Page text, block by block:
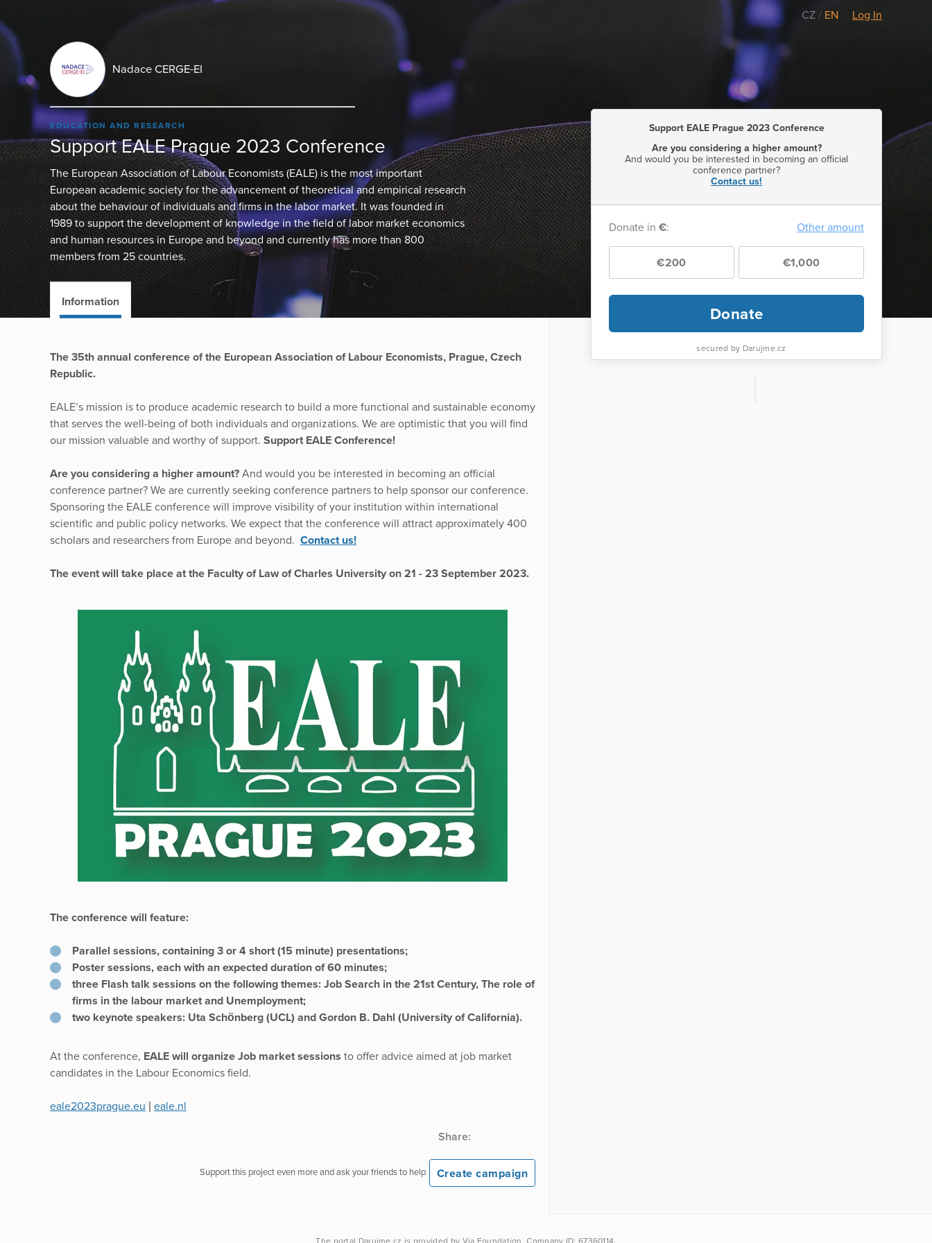
CZ / EN Log In
Nadace CERGE-EI
EDUCATION AND RESEARCH
Support EALE Prague 2023 Conference
The European Association of Labour Economists (EALE) is the most important
European academic society for the advancement of theoretical and empirical research
about the behaviour of individuals and firms in the labor market. It was founded in
1989 to support the development of knowledge in the field of labor market economics
and human resources in Europe and beyond and currently has more than 800
members from 25 countries.
Support EALE Prague 2023 Conference
Are you considering a higher amount?
And would you be interested in becoming an official
conference partner?
Contact us!
Donate in €: Other amount
€200 €1,000
Donate
secured by Darujme.cz
Information
The 35th annual conference of the European Association of Labour Economists, Prague, Czech
Republic.
EALE’s mission is to produce academic research to build a more functional and sustainable economy
that serves the well-being of both individuals and organizations. We are optimistic that you will find
our mission valuable and worthy of support. Support EALE Conference!
Are you considering a higher amount? And would you be interested in becoming an official
conference partner? We are currently seeking conference partners to help sponsor our conference.
Sponsoring the EALE conference will improve visibility of your institution within international
scientific and public policy networks. We expect that the conference will attract approximately 400
scholars and researchers from Europe and beyond. Contact us!
The event will take place at the Faculty of Law of Charles University on 21 - 23 September 2023.
The conference will feature:
Parallel sessions, containing 3 or 4 short (15 minute) presentations;
Poster sessions, each with an expected duration of 60 minutes;
three Flash talk sessions on the following themes: Job Search in the 21st Century, The role of
firms in the labour market and Unemployment;
two keynote speakers: Uta Schönberg (UCL) and Gordon B. Dahl (University of California).
At the conference, EALE will organize Job market sessions to offer advice aimed at job market
candidates in the Labour Economics field.
eale2023prague.eu | eale.nl
Share:
Support this project even more and ask your friends to help Create campaign
The portal Darujme.cz is provided by Via Foundation , Company ID: 67360114.